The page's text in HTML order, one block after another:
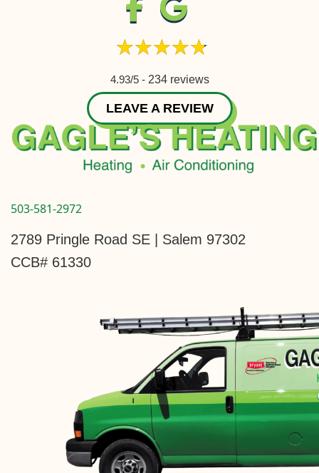
4.93/5 - 234 reviews
LEAVE A REVIEW
503-581-2972
2789 Pringle Road SE | Salem 97302
CCB# 61330